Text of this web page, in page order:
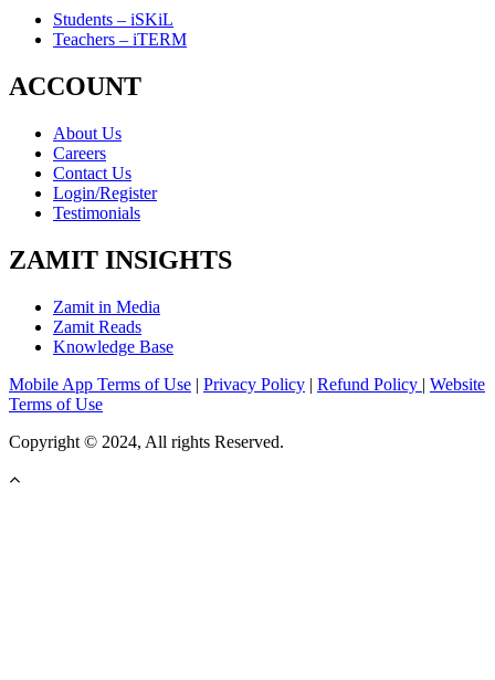
Students – iSKiL
Teachers – iTERM
ACCOUNT
About Us
Careers
Contact Us
Login/Register
Testimonials
ZAMIT INSIGHTS
Zamit in Media
Zamit Reads
Knowledge Base
Mobile App Terms of Use | Privacy Policy | Refund Policy | Website
Terms of Use
Copyright © 2024, All rights Reserved.